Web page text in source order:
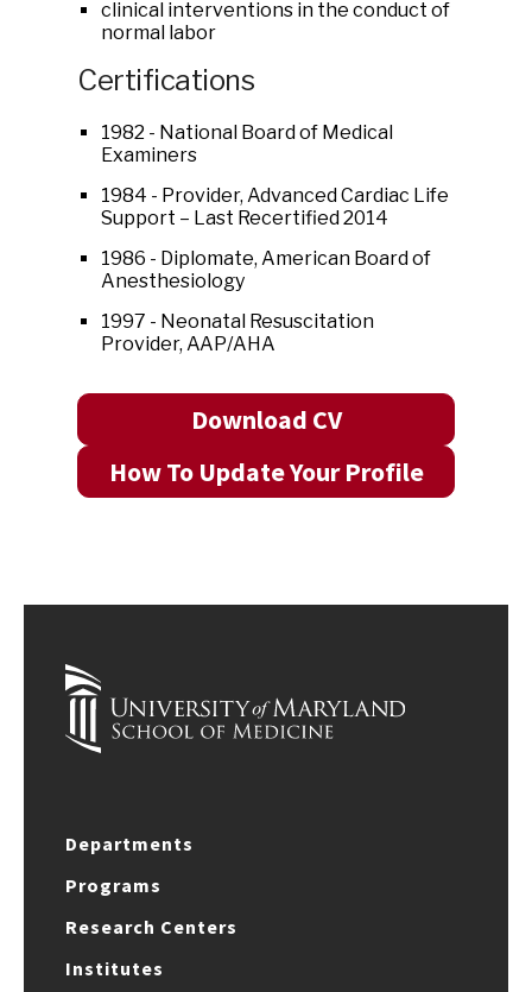
clinical interventions in the conduct of
normal labor
Certifications
1982 - National Board of Medical
Examiners
1984 - Provider, Advanced Cardiac Life
Support – Last Recertified 2014
1986 - Diplomate, American Board of
Anesthesiology
1997 - Neonatal Resuscitation
Provider, AAP/AHA
Download CV
How To Update Your Profile
Departments
Programs
Research Centers
Institutes